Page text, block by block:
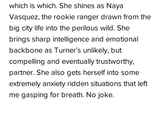
which is which. She shines as Naya
Vasquez, the rookie ranger drawn from the
big city life into the perilous wild. She
brings sharp intelligence and emotional
backbone as Turner’s unlikely, but
compelling and eventually trustworthy,
partner. She also gets herself into some
extremely anxiety ridden situations that left
me gasping for breath. No joke.